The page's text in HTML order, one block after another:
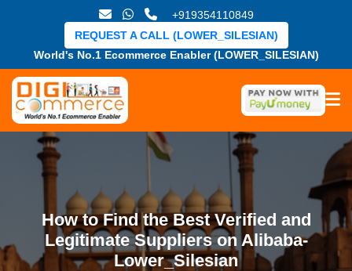
+919354110849
World's No.1 Ecommerce Enabler (LOWER_SILESIAN)
REQUEST A CALL (LOWER_SILESIAN)
How to Find the Best Verified and
Legitimate Suppliers on Alibaba-
Lower_Silesian